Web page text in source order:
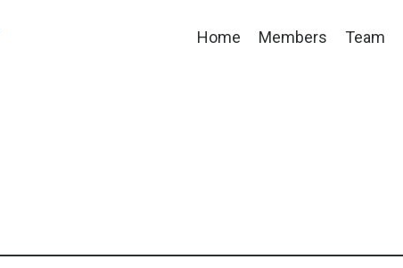
Home Members Team